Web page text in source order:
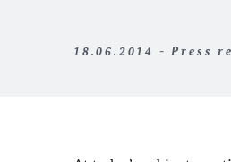
18.06.2014 - Press